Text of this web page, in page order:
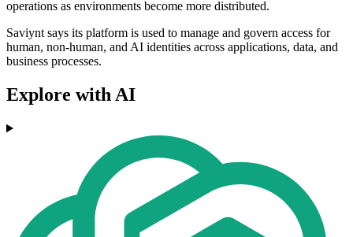
operations as environments become more distributed.
Saviynt says its platform is used to manage and govern access for
human, non-human, and AI identities across applications, data, and
business processes.
Explore with AI